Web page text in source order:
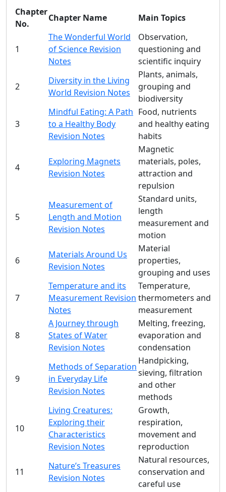
Chapter
No.
Chapter Name Main Topics
1
The Wonderful World
of Science Revision
Notes
Observation,
questioning and
scientific inquiry
2
Diversity in the Living
World Revision Notes
Plants, animals,
grouping and
biodiversity
3
Mindful Eating: A Path
to a Healthy Body
Revision Notes
Food, nutrients
and healthy eating
habits
4
Exploring Magnets
Revision Notes
Magnetic
materials, poles,
attraction and
repulsion
5
Measurement of
Length and Motion
Revision Notes
Standard units,
length
measurement and
motion
6
Materials Around Us
Revision Notes
Material
properties,
grouping and uses
7
Temperature and its
Measurement Revision
Notes
Temperature,
thermometers and
measurement
8
A Journey through
States of Water
Revision Notes
Melting, freezing,
evaporation and
condensation
9
Methods of Separation
in Everyday Life
Revision Notes
Handpicking,
sieving, filtration
and other
methods
10
Living Creatures:
Exploring their
Characteristics
Revision Notes
Growth,
respiration,
movement and
reproduction
11
Nature’s Treasures
Revision Notes
Natural resources,
conservation and
careful use